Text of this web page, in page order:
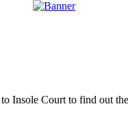
Court to find out